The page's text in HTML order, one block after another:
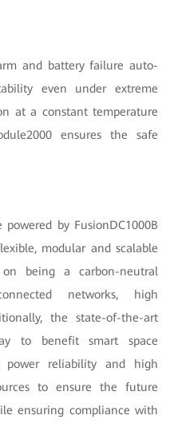
and battery failure auto-
even under extreme
at a constant temperature
ensures the safe
by FusionDC1000B
modular and scalable
being a carbon-neutral
networks, high
the state-of-the-art
to benefit smart space
power reliability and high
to ensure the future
ensuring compliance with